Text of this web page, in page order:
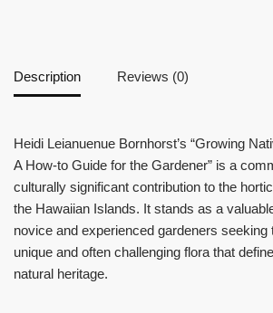
Description Reviews (0)
Heidi Leianuenue Bornhorst’s “Growing
A How-to Guide for the Gardener” is a
culturally significant contribution to the
the Hawaiian Islands. It stands as a
novice and experienced gardeners seeking
unique and often challenging flora that
natural heritage.